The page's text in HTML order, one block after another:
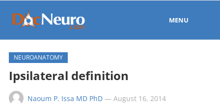
MENU
NEUROANATOMY
Ipsilateral definition
Naoum P. Issa MD PhD— August 16, 2014